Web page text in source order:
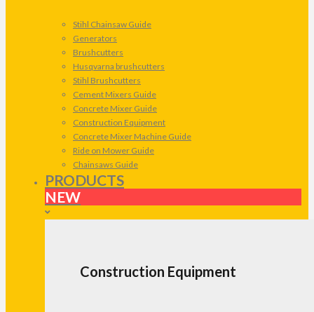
Stihl Chainsaw Guide
Generators
Brushcutters
Husqvarna brushcutters
Stihl Brushcutters
Cement Mixers Guide
Concrete Mixer Guide
Construction Equipment
Concrete Mixer Machine Guide
Ride on Mower Guide
Chainsaws Guide
PRODUCTS
NEW
Construction Equipment